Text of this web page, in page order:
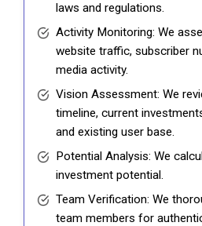
laws and regulations.
Activity Monitoring: We
website traffic, subscriber
media activity.
Vision Assessment: We
timeline, current
and existing user base.
Potential Analysis: We
investment potential.
Team Verification: We
team members for